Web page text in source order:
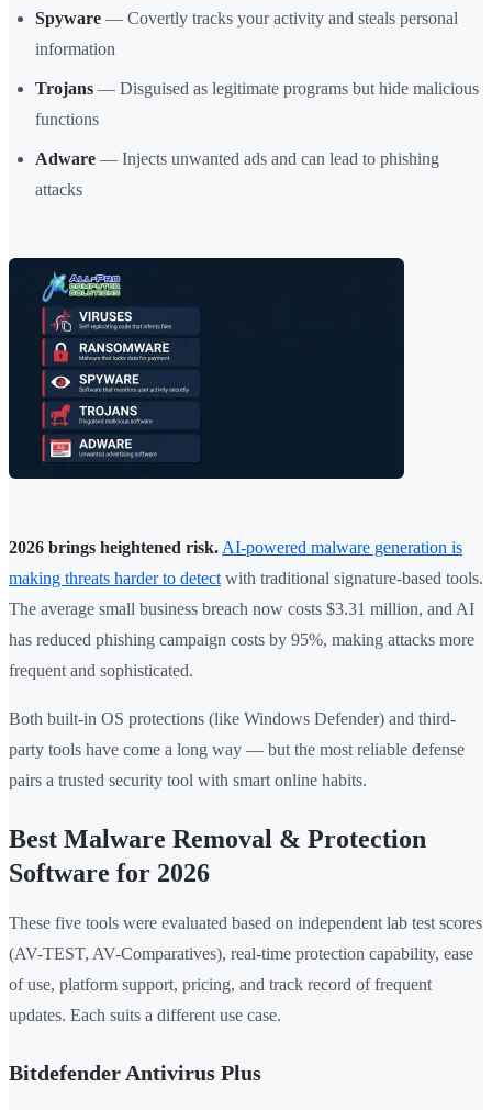
Spyware — Covertly tracks your activity and steals personal
information
Trojans — Disguised as legitimate programs but hide malicious
functions
Adware — Injects unwanted ads and can lead to phishing
attacks
2026 brings heightened risk. AI-powered malware generation is
making threats harder to detect with traditional signature-based tools.
The average small business breach now costs $3.31 million, and AI
has reduced phishing campaign costs by 95%, making attacks more
frequent and sophisticated.
Both built-in OS protections (like Windows Defender) and third-
party tools have come a long way — but the most reliable defense
pairs a trusted security tool with smart online habits.
Best Malware Removal & Protection
Software for 2026
These five tools were evaluated based on independent lab test scores
(AV-TEST, AV-Comparatives), real-time protection capability, ease
of use, platform support, pricing, and track record of frequent
updates. Each suits a different use case.
Bitdefender Antivirus Plus